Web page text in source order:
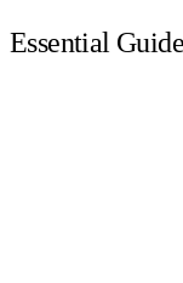
Essential